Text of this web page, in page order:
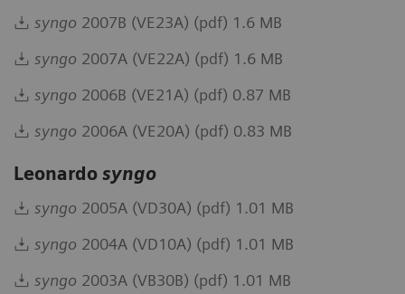
syngo 2007B (VE23A) (pdf) 1.6 MB
syngo 2007A (VE22A) (pdf) 1.6 MB
syngo 2006B (VE21A) (pdf) 0.87 MB
syngo 2006A (VE20A) (pdf) 0.83 MB
Leonardo syngo
syngo 2005A (VD30A) (pdf) 1.01 MB
syngo 2004A (VD10A) (pdf) 1.01 MB
syngo 2003A (VB30B) (pdf) 1.01 MB